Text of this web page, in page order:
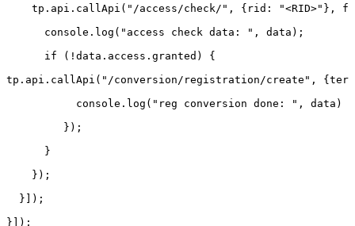
tp.api.callApi("/access/check/",
{rid: "<RID>"},
console.log("access
check data: ",
data);
if
(!data.access.granted)
{
tp.api.callApi("/conversion/registration/create",
console.log("reg
conversion done: ",
data)
});
}
});
}]);
}]);